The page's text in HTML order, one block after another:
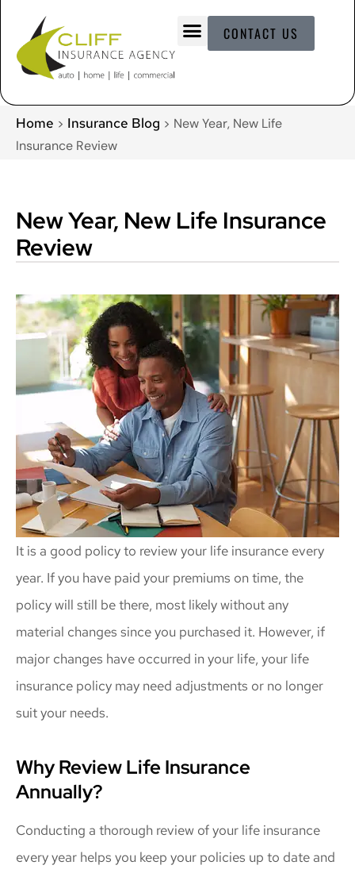
CONTACT US
Home > Insurance Blog > New Year, New Life
Insurance Review
New Year, New Life Insurance
Review
It is a good policy to review your life insurance every
year. If you have paid your premiums on time, the
policy will still be there, most likely without any
material changes since you purchased it. However, if
major changes have occurred in your life, your life
insurance policy may need adjustments or no longer
suit your needs.
Why Review Life Insurance
Annually?
Conducting a thorough review of your life insurance
every year helps you keep your policies up to date and